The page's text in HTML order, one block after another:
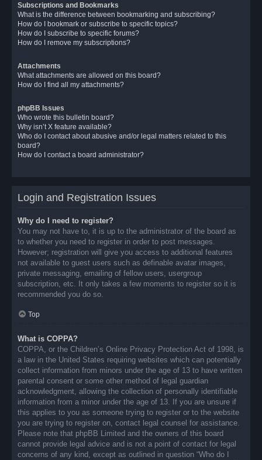
Subscriptions and Bookmarks
What is the difference between bookmarking and subscribing?
How do I bookmark or subscribe to specific topics?
How do I subscribe to specific forums?
How do I remove my subscriptions?
Attachments
What attachments are allowed on this board?
How do I find all my attachments?
phpBB Issues
Who wrote this bulletin board?
Why isn’t X feature available?
Who do I contact about abusive and/or legal matters related to this
board?
How do I contact a board administrator?
Login and Registration Issues
Why do I need to register?
You may not have to, it is up to the administrator of the board as
to whether you need to register in order to post messages.
However; registration will give you access to additional features
not available to guest users such as definable avatar images,
private messaging, emailing of fellow users, usergroup
subscription, etc. It only takes a few moments to register so it is
recommended you do so.
Top
What is COPPA?
COPPA, or the Children’s Online Privacy Protection Act of 1998, is
a law in the United States requiring websites which can potentially
collect information from minors under the age of 13 to have written
parental consent or some other method of legal guardian
acknowledgment, allowing the collection of personally identifiable
information from a minor under the age of 13. If you are unsure if
this applies to you as someone trying to register or to the website
you are trying to register on, contact legal counsel for assistance.
Please note that phpBB Limited and the owners of this board
cannot provide legal advice and is not a point of contact for legal
concerns of any kind, except as outlined in question “Who do I